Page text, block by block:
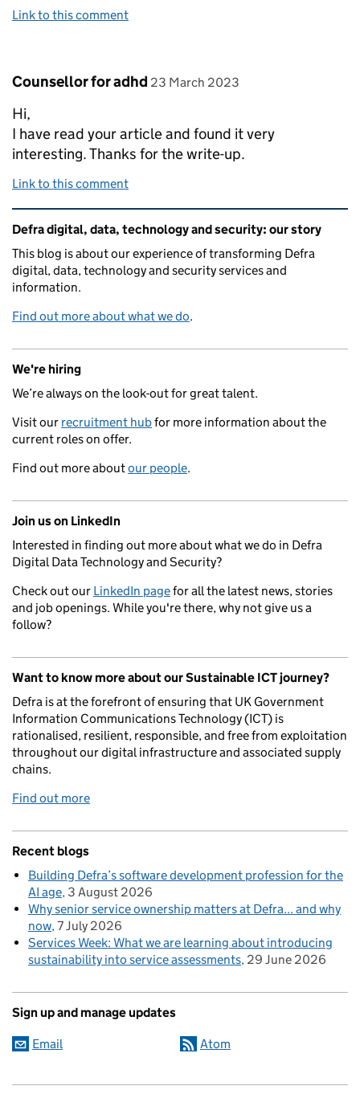
Link to this comment
Comment by
Counsellor for adhd posted on
23 March 2023
Hi,
I have read your article and found it very
interesting. Thanks for the write-up.
Link to this comment
Related content and links
Defra digital, data, technology and security: our story
This blog is about our experience of transforming Defra
digital, data, technology and security services and
information.
Find out more about what we do.
We're hiring
We’re always on the look-out for great talent.
Visit our recruitment hubfor more information about the
current roles on offer.
Find out more aboutour people.
Join us on LinkedIn
Interested in finding out more about what we do in Defra
Digital Data Technology and Security?
Check out our LinkedIn pagefor all the latest news, stories
and job openings. While you're there, why not give us a
follow?
Want to know more about our Sustainable ICT journey?
Defra is at the forefront of ensuring that UK Government
Information Communications Technology (ICT) is
rationalised, resilient, responsible, and free from exploitation
throughout our digital infrastructure and associated supply
chains.
Find out more
Recent blogs
Building Defra’s software development profession for the
AI age 3 August 2026
Why senior service ownership matters at Defra... and why
now 7 July 2026
Services Week: What we are learning about introducing
sustainability into service assessments 29 June 2026
Sign up and manage updates
Email Atom